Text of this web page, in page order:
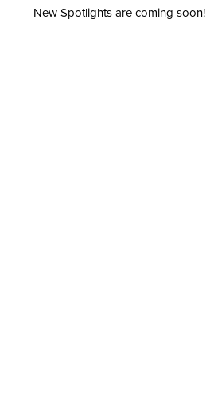
New Spotlights are coming soon!